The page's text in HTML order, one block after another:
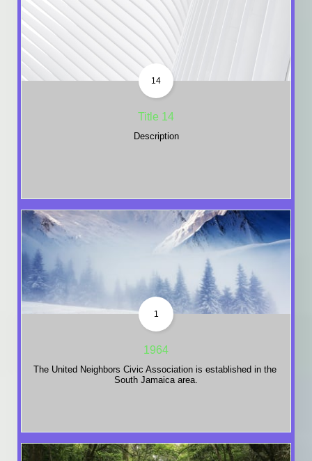
14
Title 14
Description
1
1964
The United Neighbors Civic Association is established in the
South Jamaica area.